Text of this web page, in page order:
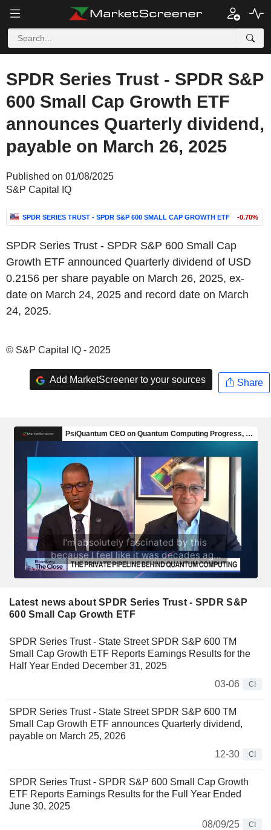
SPDR Series Trust - SPDR S&P
600 Small Cap Growth ETF
announces Quarterly dividend,
payable on March 26, 2025
Published on 01/08/2025
S&P Capital IQ
SPDR SERIES TRUST - SPDR S&P 600 SMALL CAP GROWTH ETF -0.70%
SPDR Series Trust - SPDR S&P 600 Small Cap
Growth ETF announced Quarterly dividend of USD
0.2156 per share payable on March 26, 2025, ex-
date on March 24, 2025 and record date on March
24, 2025.
© S&P Capital IQ - 2025
Add MarketScreener to your sources Share
Latest news about SPDR Series Trust - SPDR S&P
600 Small Cap Growth ETF
SPDR Series Trust - State Street SPDR S&P 600 TM
Small Cap Growth ETF Reports Earnings Results for the
Half Year Ended December 31, 2025
03-06
CI
SPDR Series Trust - State Street SPDR S&P 600 TM
Small Cap Growth ETF announces Quarterly dividend,
payable on March 25, 2026
12-30
CI
SPDR Series Trust - SPDR S&P 600 Small Cap Growth
ETF Reports Earnings Results for the Full Year Ended
June 30, 2025
08/09/25
CI